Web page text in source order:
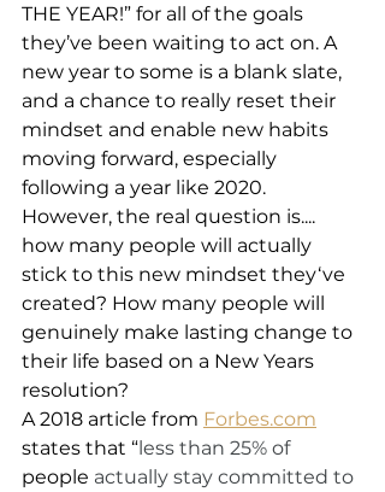
THE YEAR!” for all of the goals
they’ve been waiting to act on. A
new year to some is a blank slate,
and a chance to really reset their
mindset and enable new habits
moving forward, especially
following a year like 2020.
However, the real question is....
how many people will actually
stick to this new mindset they‘ve
created? How many people will
genuinely make lasting change to
their life based on a New Years
resolution?
A 2018 article from Forbes.com
states that “less than 25% of
people actually stay committed to